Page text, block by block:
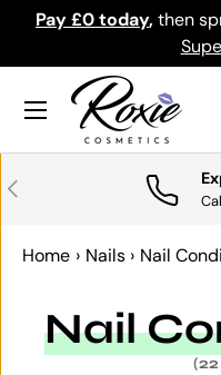
SKIP TO CONTENT
Download the app
Search
Menu
PREVIOUS
Home › Nails › Nail
Nail